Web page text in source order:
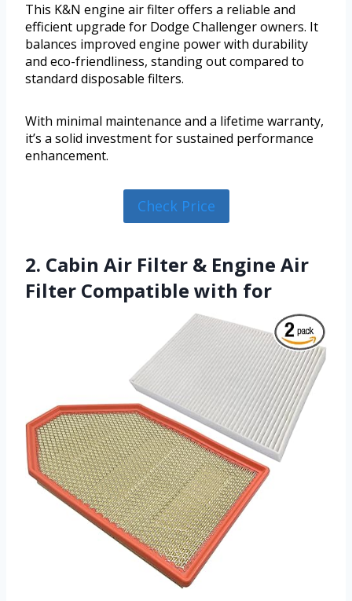
This K&N engine air filter offers a reliable and
efficient upgrade for Dodge Challenger owners. It
balances improved engine power with durability
and eco-friendliness, standing out compared to
standard disposable filters.
With minimal maintenance and a lifetime warranty,
it’s a solid investment for sustained performance
enhancement.
Check Price
2. Cabin Air Filter & Engine Air
Filter Compatible with for